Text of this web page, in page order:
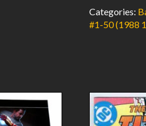
VF
Low
quantity
Categories:
#1-50 (1988